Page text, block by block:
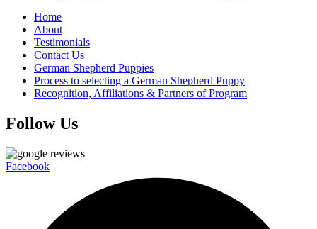
Home
About
Testimonials
Contact Us
German Shepherd Puppies
Process to selecting a German Shepherd Puppy
Recognition, Affiliations & Partners of Program
Follow Us
Facebook